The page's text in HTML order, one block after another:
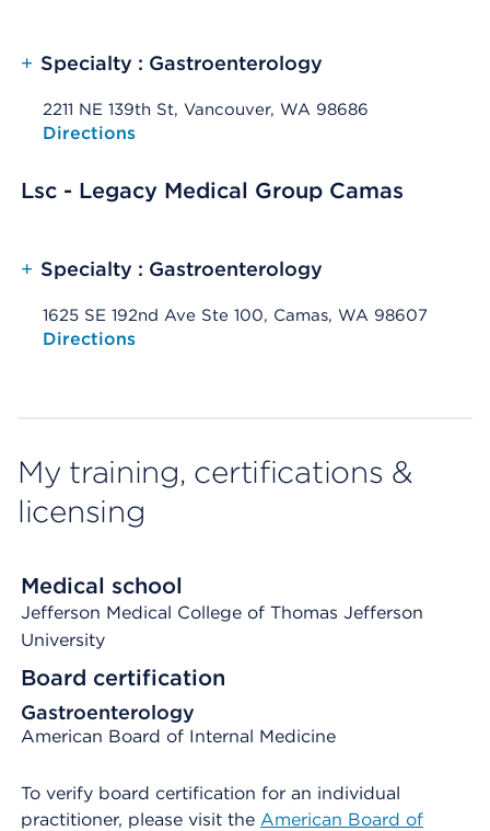
+ Specialty : Gastroenterology
2211 NE 139th St, Vancouver, WA 98686
Opens native map application on mobile devices
Directions
Lsc - Legacy Medical Group Camas
+ Specialty : Gastroenterology
1625 SE 192nd Ave Ste 100, Camas, WA 98607
Opens native map application on mobile devices
Directions
My training, certifications &
licensing
Medical school
Jefferson Medical College of Thomas Jefferson
University
Board certification
Gastroenterology
American Board of Internal Medicine
To verify board certification for an individual
practitioner, please visit the American Board of